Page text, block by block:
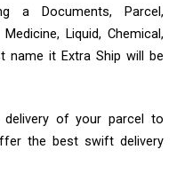
a Documents, Parcel,
Liquid, Chemical,
name it Extra Ship will be
of your parcel to
the best swift delivery